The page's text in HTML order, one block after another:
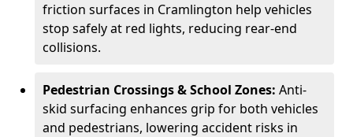
friction surfaces in Cramlington help vehicles
stop safely at red lights, reducing rear-end
collisions.
Pedestrian Crossings & School Zones: Anti-
skid surfacing enhances grip for both vehicles
and pedestrians, lowering accident risks in